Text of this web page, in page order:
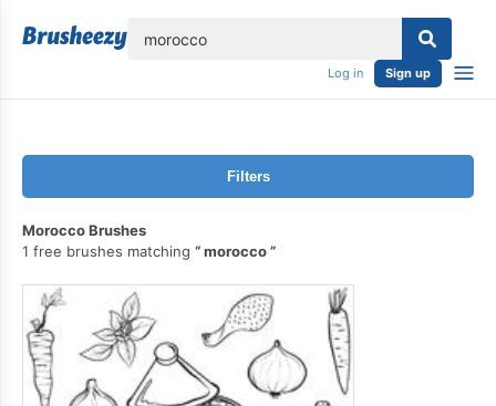
Log in Sign up
Filters
Morocco Brushes
1 free brushes matching
morocco